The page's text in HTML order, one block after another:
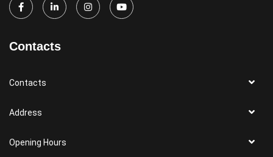
Contacts
Contacts
Address
Opening Hours